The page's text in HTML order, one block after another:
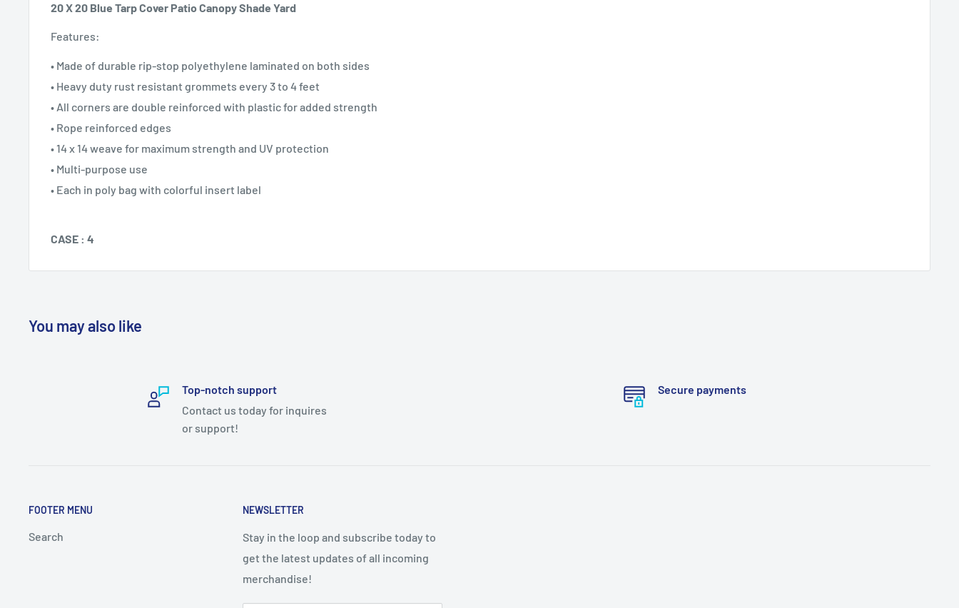
20 X 20 Blue Tarp Cover Patio Canopy Shade Yard
Features:
• Made of durable rip-stop polyethylene laminated on both sides
• Heavy duty rust resistant grommets every 3 to 4 feet
• All corners are double reinforced with plastic for added strength
• Rope reinforced edges
• 14 x 14 weave for maximum strength and UV protection
• Multi-purpose use
• Each in poly bag with colorful insert label
CASE : 4
You may also like
Top-notch support
Contact us today for inquires
or support!
Secure payments
FOOTER MENU
Search
NEWSLETTER
Stay in the loop and subscribe today to
get the latest updates of all incoming
merchandise!